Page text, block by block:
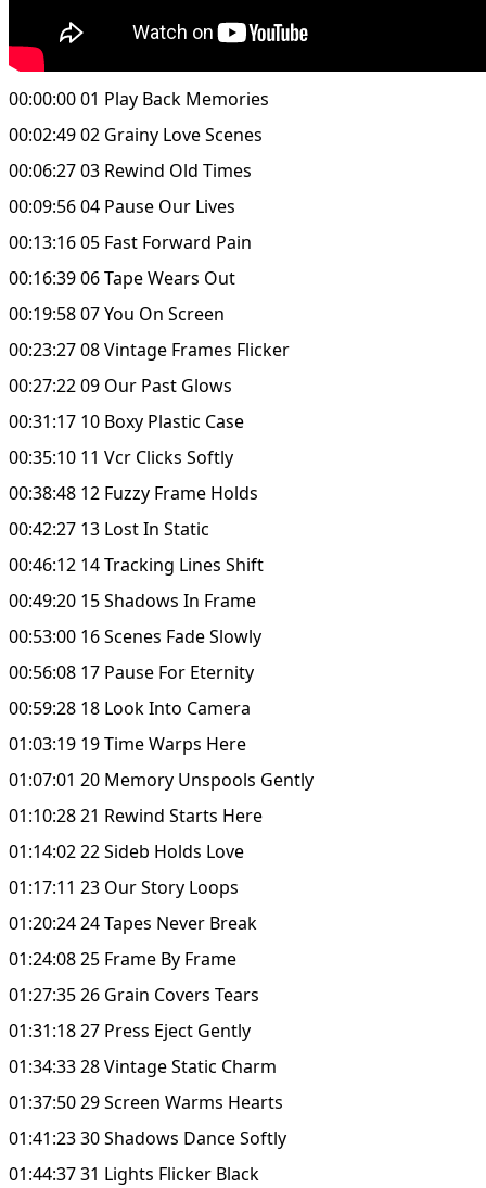
00:00:00 01 Play Back Memories
00:02:49 02 Grainy Love Scenes
00:06:27 03 Rewind Old Times
00:09:56 04 Pause Our Lives
00:13:16 05 Fast Forward Pain
00:16:39 06 Tape Wears Out
00:19:58 07 You On Screen
00:23:27 08 Vintage Frames Flicker
00:27:22 09 Our Past Glows
00:31:17 10 Boxy Plastic Case
00:35:10 11 Vcr Clicks Softly
00:38:48 12 Fuzzy Frame Holds
00:42:27 13 Lost In Static
00:46:12 14 Tracking Lines Shift
00:49:20 15 Shadows In Frame
00:53:00 16 Scenes Fade Slowly
00:56:08 17 Pause For Eternity
00:59:28 18 Look Into Camera
01:03:19 19 Time Warps Here
01:07:01 20 Memory Unspools Gently
01:10:28 21 Rewind Starts Here
01:14:02 22 Sideb Holds Love
01:17:11 23 Our Story Loops
01:20:24 24 Tapes Never Break
01:24:08 25 Frame By Frame
01:27:35 26 Grain Covers Tears
01:31:18 27 Press Eject Gently
01:34:33 28 Vintage Static Charm
01:37:50 29 Screen Warms Hearts
01:41:23 30 Shadows Dance Softly
01:44:37 31 Lights Flicker Black